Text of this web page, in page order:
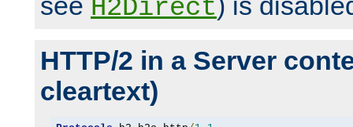
H2Direct
HTTP/2 in a Server
cleartext)